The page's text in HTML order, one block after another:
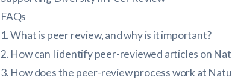
FAQs
1. What is peer review, and why is it important?
2. How can I identify peer-reviewed articles on
3. How does the peer-review process work at